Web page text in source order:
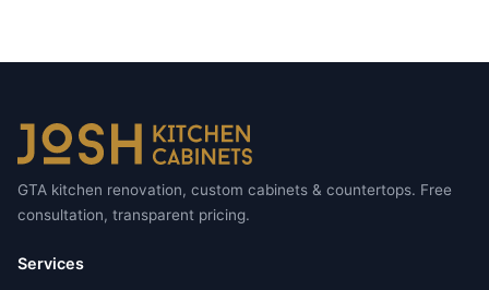
GTA kitchen renovation, custom cabinets & countertops. Free
consultation, transparent pricing.
Services